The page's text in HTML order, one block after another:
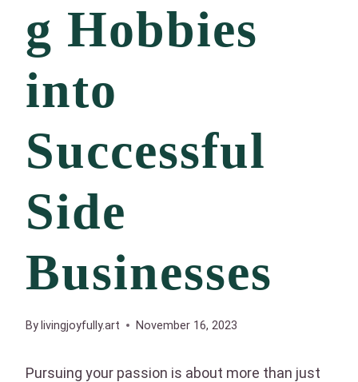
g Hobbies
into
Successful
Side
Businesses
By livingjoyfully.art November 16, 2023
Pursuing your passion is about more than just